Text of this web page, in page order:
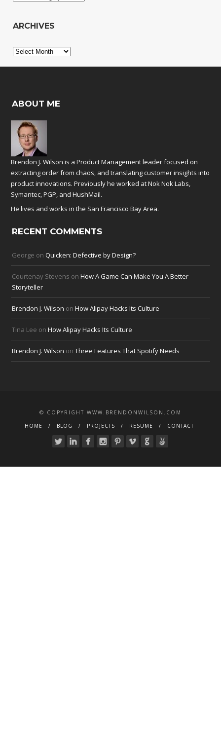
ARCHIVES
Archives
ABOUT ME
Brendon J. Wilson is a Product Management leader focused on
extracting order from chaos, and translating customer insights into
product innovations. Previously he worked atNok Nok Labs,
Symantec,PGP, andHushMail.
He lives and works in the San Francisco Bay Area.
RECENT COMMENTS
George onQuicken: Defective by Design?
Courtenay Stevens onHow A Game Can Make You A Better
Storyteller
Brendon J. Wilson onHow Alipay Hacks Its Culture
Tina Lee onHow Alipay Hacks Its Culture
Brendon J. Wilson onThree Features That Spotify Needs
© COPYRIGHT WWW.BRENDONWILSON.COM
HOME
BLOG PROJECTS RESUME CONTACT